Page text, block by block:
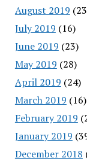
August 2019
July 2019 (16)
June 2019 (23)
May 2019 (28)
April 2019 (24)
March 2019 (16)
February 2019
January 2019
December 2018